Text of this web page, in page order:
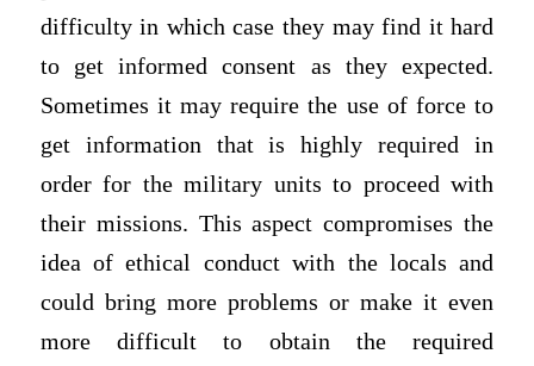
difficulty in which case they may find it hard
to get informed consent as they expected.
Sometimes it may require the use of force to
get information that is highly required in
order for the military units to proceed with
their missions. This aspect compromises the
idea of ethical conduct with the locals and
could bring more problems or make it even
more difficult to obtain the required